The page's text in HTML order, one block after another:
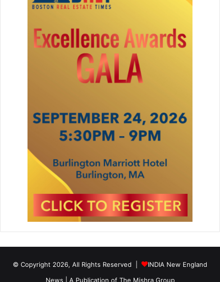
© Copyright 2026, All Rights Reserved |
INDIA New England
News | A Publication of The Mishra Group